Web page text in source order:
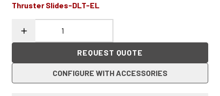
Thruster Slides-DLT-EL
REQUEST QUOTE
CONFIGURE WITH ACCESSORIES